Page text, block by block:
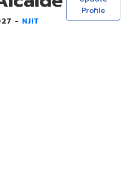
- NJIT
Profile